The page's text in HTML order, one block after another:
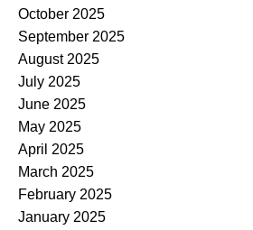
October 2025
September 2025
August 2025
July 2025
June 2025
May 2025
April 2025
March 2025
February 2025
January 2025